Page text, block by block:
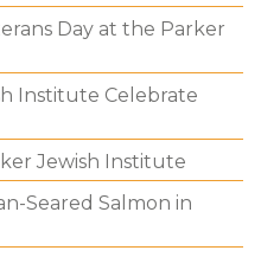
Day at the Parker
Institute Celebrate
Jewish Institute
Seared Salmon in